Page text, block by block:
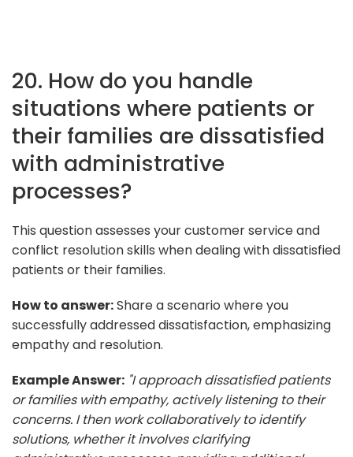
20. How do you handle
situations where patients or
their families are dissatisfied
with administrative
processes?
This question assesses your customer service and
conflict resolution skills when dealing with dissatisfied
patients or their families.
How to answer:Share a scenario where you
successfully addressed dissatisfaction, emphasizing
empathy and resolution.
Example Answer: "I approach dissatisfied patients
or families with empathy, actively listening to their
concerns. I then work collaboratively to identify
solutions, whether it involves clarifying